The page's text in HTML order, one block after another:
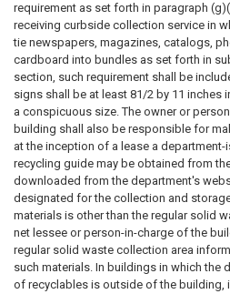
requirement as set forth in paragraph
receiving curbside collection service in
tie newspapers, magazines, catalogs,
cardboard into bundles as set forth in
section, such requirement shall be
signs shall be at least 81/2 by 11 inches
a conspicuous size. The owner or
building shall also be responsible for
at the inception of a lease a
recycling guide may be obtained from
downloaded from the department's
designated for the collection and
materials is other than the regular solid
net lessee or person-in-charge of the
regular solid waste collection area
such materials. In buildings in which the
of recyclables is outside of the building,